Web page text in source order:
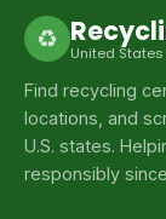
♻ United
Find recycling
locations, and
U.S. states.
responsibly